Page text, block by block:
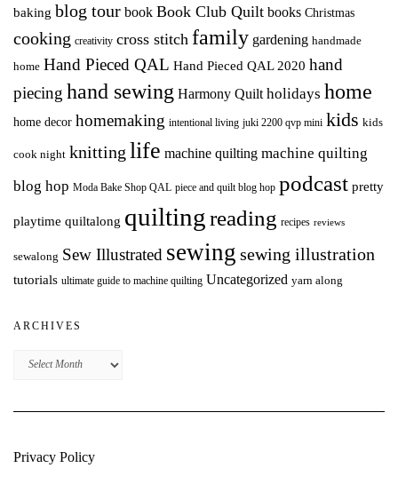
baking blog tour book Book Club Quilt books Christmas
cooking creativity cross stitch family gardening handmade
home Hand Pieced QAL Hand Pieced QAL 2020 hand
piecing hand sewing Harmony Quilt holidays home
home decor homemaking intentional living juki 2200 qvp mini kids kids
cook night knitting life machine quilting machine quilting
blog hop Moda Bake Shop QAL piece and quilt blog hop podcast pretty
playtime quiltalong quiltingreading recipes reviews
sewalong Sew Illustrated sewing sewing illustration
tutorials ultimate guide to machine quilting Uncategorized yarn along
ARCHIVES
Archives
Privacy Policy